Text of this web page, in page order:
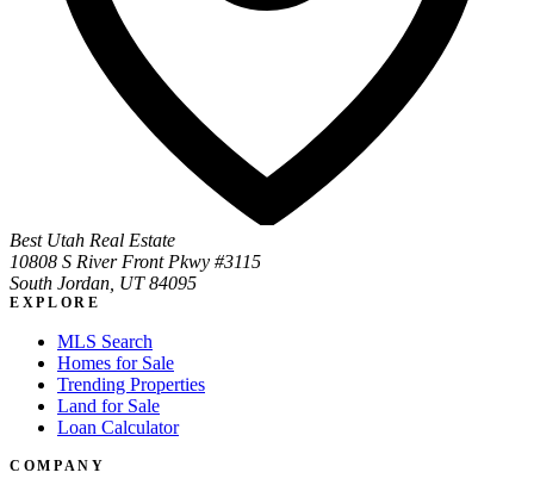
Best Utah Real Estate
10808 S River Front Pkwy #3115
South Jordan, UT 84095
EXPLORE
MLS Search
Homes for Sale
Trending Properties
Land for Sale
Loan Calculator
COMPANY